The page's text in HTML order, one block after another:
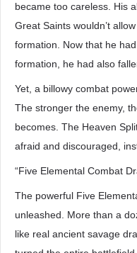
became too careless. His
Great Saints wouldn’t
formation. Now that he
formation, he had also
Yet, a billowy combat
The stronger the enemy,
becomes. The Heaven
afraid and discouraged,
“Five Elemental Combat
The powerful Five
unleashed. More than a
like real ancient savage